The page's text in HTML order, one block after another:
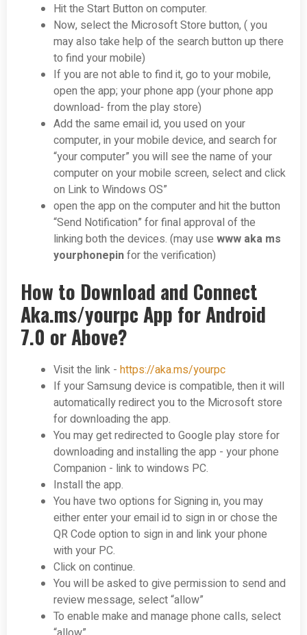
Hit the Start Button on computer.
Now, select the Microsoft Store button, ( you
may also take help of the search button up there
to find your mobile)
If you are not able to find it, go to your mobile,
open the app; your phone app (your phone app
download- from the play store)
Add the same email id, you used on your
computer, in your mobile device, and search for
“your computer” you will see the name of your
computer on your mobile screen, select and click
on Link to Windows OS”
open the app on the computer and hit the button
“Send Notification” for final approval of the
linking both the devices. (may use www aka ms
yourphonepinfor the verification)
How to Download and Connect
Aka.ms/yourpc App for Android
7.0 or Above?
Visit the link - https://aka.ms/yourpc
If your Samsung device is compatible, then it will
automatically redirect you to the Microsoft store
for downloading the app.
You may get redirected to Google play store for
downloading and installing the app - your phone
Companion - link to windows PC.
Install the app.
You have two options for Signing in, you may
either enter your email id to sign in or chose the
QR Code option to sign in and link your phone
with your PC.
Click on continue.
You will be asked to give permission to send and
review message, select “allow”
To enable make and manage phone calls, select